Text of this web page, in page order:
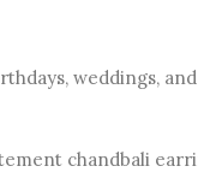
weddings,
chandbali